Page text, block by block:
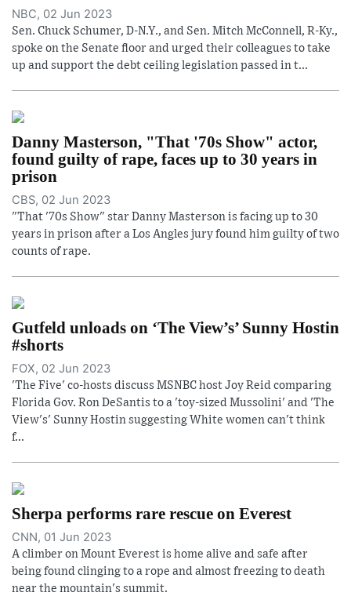
NBC, 02 Jun 2023
Sen. Chuck Schumer, D-N.Y., and Sen. Mitch McConnell, R-Ky.,
spoke on the Senate floor and urged their colleagues to take
up and support the debt ceiling legislation passed in t...
Danny Masterson, "That '70s Show" actor,
found guilty of rape, faces up to 30 years in
prison
CBS, 02 Jun 2023
"That '70s Show" star Danny Masterson is facing up to 30
years in prison after a Los Angles jury found him guilty of two
counts of rape.
Gutfeld unloads on ‘The View’s’ Sunny Hostin
#shorts
FOX, 02 Jun 2023
'The Five' co-hosts discuss MSNBC host Joy Reid comparing
Florida Gov. Ron DeSantis to a 'toy-sized Mussolini' and 'The
View's' Sunny Hostin suggesting White women can't think
f...
Sherpa performs rare rescue on Everest
CNN, 01 Jun 2023
A climber on Mount Everest is home alive and safe after
being found clinging to a rope and almost freezing to death
near the mountain's summit.